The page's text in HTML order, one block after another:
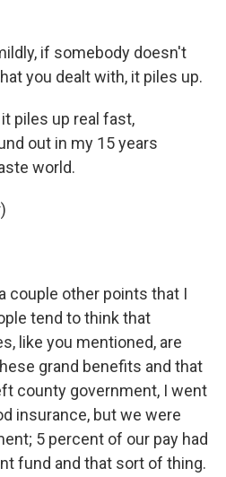
if somebody doesn't
you dealt with, it piles up.
it piles up real fast,
out in my 15 years
world.
couple other points that I
tend to think that
like you mentioned, are
grand benefits and that
county government, I went
insurance, but we were
5 percent of our pay had
fund and that sort of thing.